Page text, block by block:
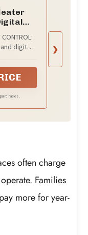
Time
&
CONTROL:
digital
This
after
heating
❯
often charge
Families
more for year-